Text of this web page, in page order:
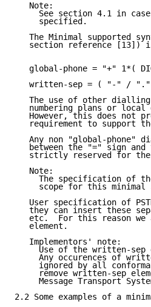
   Note:
See section 4.1 in
     specified.
The Minimal supported
section reference [13])
global-phone = "+" 1*(
written-sep = ( "-" / "."
The use of other
numbering plans or local
However, this does not
requirement to support
Any non "global-phone"
between the "=" sign and
strictly reserved for
   Note:
The specification of
scope for this minimal
User specification of
they can insert these
etc.  For this reason we
   element.
   Implementors' note:
Use of the written-sep
Any occurences of
ignored by all
remove written-sep
Message Transport
2.2 Some examples of a